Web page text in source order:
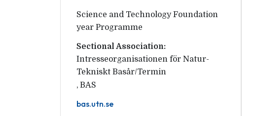
Science and Technology Foundation
year Programme
Sectional Association:
Intresseorganisationen för Natur-
Tekniskt Basår/Termin
, BAS
bas.utn.se